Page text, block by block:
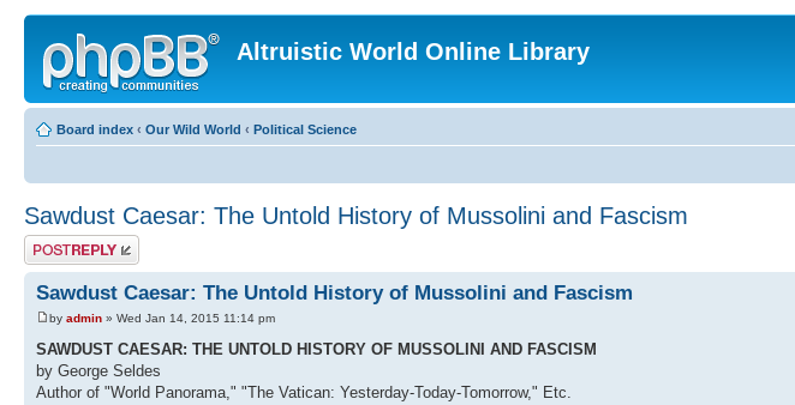
Altruistic World Online Library
Board index ‹ Our Wild World ‹ Political Science
Sawdust Caesar: The Untold History of Mussolini and Fascism
Post a reply
Sawdust Caesar: The Untold History of Mussolini and Fascism
by admin » Wed Jan 14, 2015 11:14 pm
SAWDUST CAESAR: THE UNTOLD HISTORY OF MUSSOLINI AND FASCISM
by George Seldes
Author of "World Panorama," "The Vatican: Yesterday-Today-Tomorrow," Etc.